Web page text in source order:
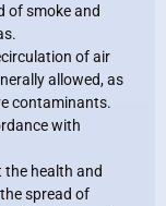
of smoke and
of air
allowed, as
contaminants.
with
the health and
spread of